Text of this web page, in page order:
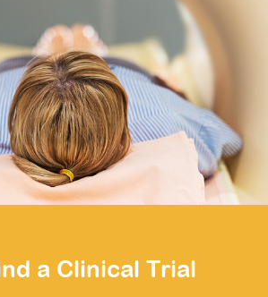
a Clinical Trial